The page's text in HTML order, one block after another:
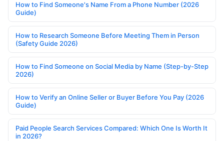
How to Find Someone's Name From a Phone Number (2026
Guide)
How to Research Someone Before Meeting Them in Person
(Safety Guide 2026)
How to Find Someone on Social Media by Name (Step-by-Step
2026)
How to Verify an Online Seller or Buyer Before You Pay (2026
Guide)
Paid People Search Services Compared: Which One Is Worth It
in 2026?